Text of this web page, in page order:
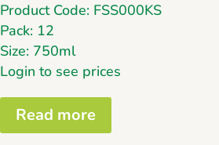
Product Code: FSS000KS
Pack: 12
Size: 750ml
Login to see prices
Read more